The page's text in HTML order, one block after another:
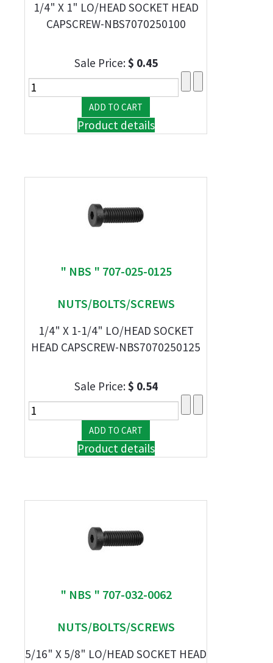
1/4" X 1" LO/HEAD SOCKET HEAD
CAPSCREW-NBS7070250100
Sale Price:$ 0.45
Product details
" NBS " 707-025-0125
NUTS/BOLTS/SCREWS
1/4" X 1-1/4" LO/HEAD SOCKET
HEAD CAPSCREW-NBS7070250125
Sale Price:$ 0.54
Product details
" NBS " 707-032-0062
NUTS/BOLTS/SCREWS
5/16" X 5/8" LO/HEAD SOCKET HEAD